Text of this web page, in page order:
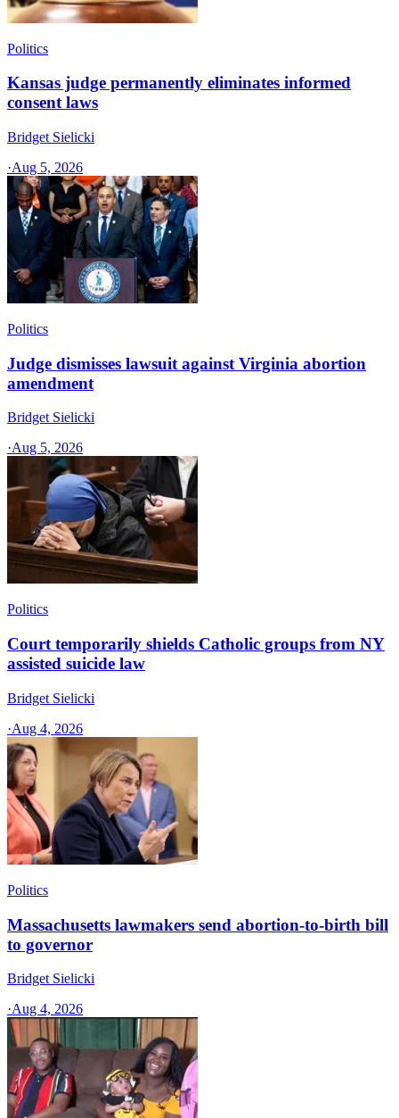
Politics
Kansas judge permanently eliminates informed
consent laws
Bridget Sielicki
·Aug 5, 2026
Politics
Judge dismisses lawsuit against Virginia abortion
amendment
Bridget Sielicki
·Aug 5, 2026
Politics
Court temporarily shields Catholic groups from NY
assisted suicide law
Bridget Sielicki
·Aug 4, 2026
Politics
Massachusetts lawmakers send abortion-to-birth bill
to governor
Bridget Sielicki
·Aug 4, 2026